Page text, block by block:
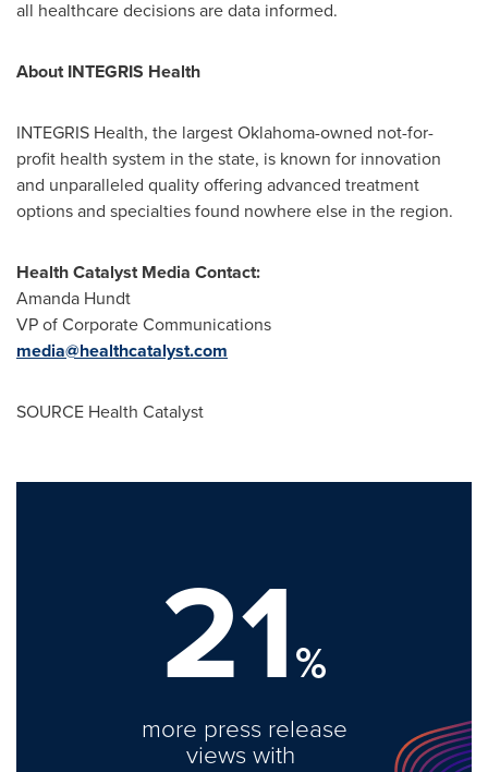
all healthcare decisions are data informed.
About INTEGRIS Health
INTEGRIS Health, the largestOklahoma-owned not-for-
profit health system in the state, is known for innovation
and unparalleled quality offering advanced treatment
options and specialties found nowhere else in the region.
Health Catalyst Media Contact:
Amanda Hundt
VP of Corporate Communications
media@healthcatalyst.com
SOURCE Health Catalyst
21%
more press release
views with